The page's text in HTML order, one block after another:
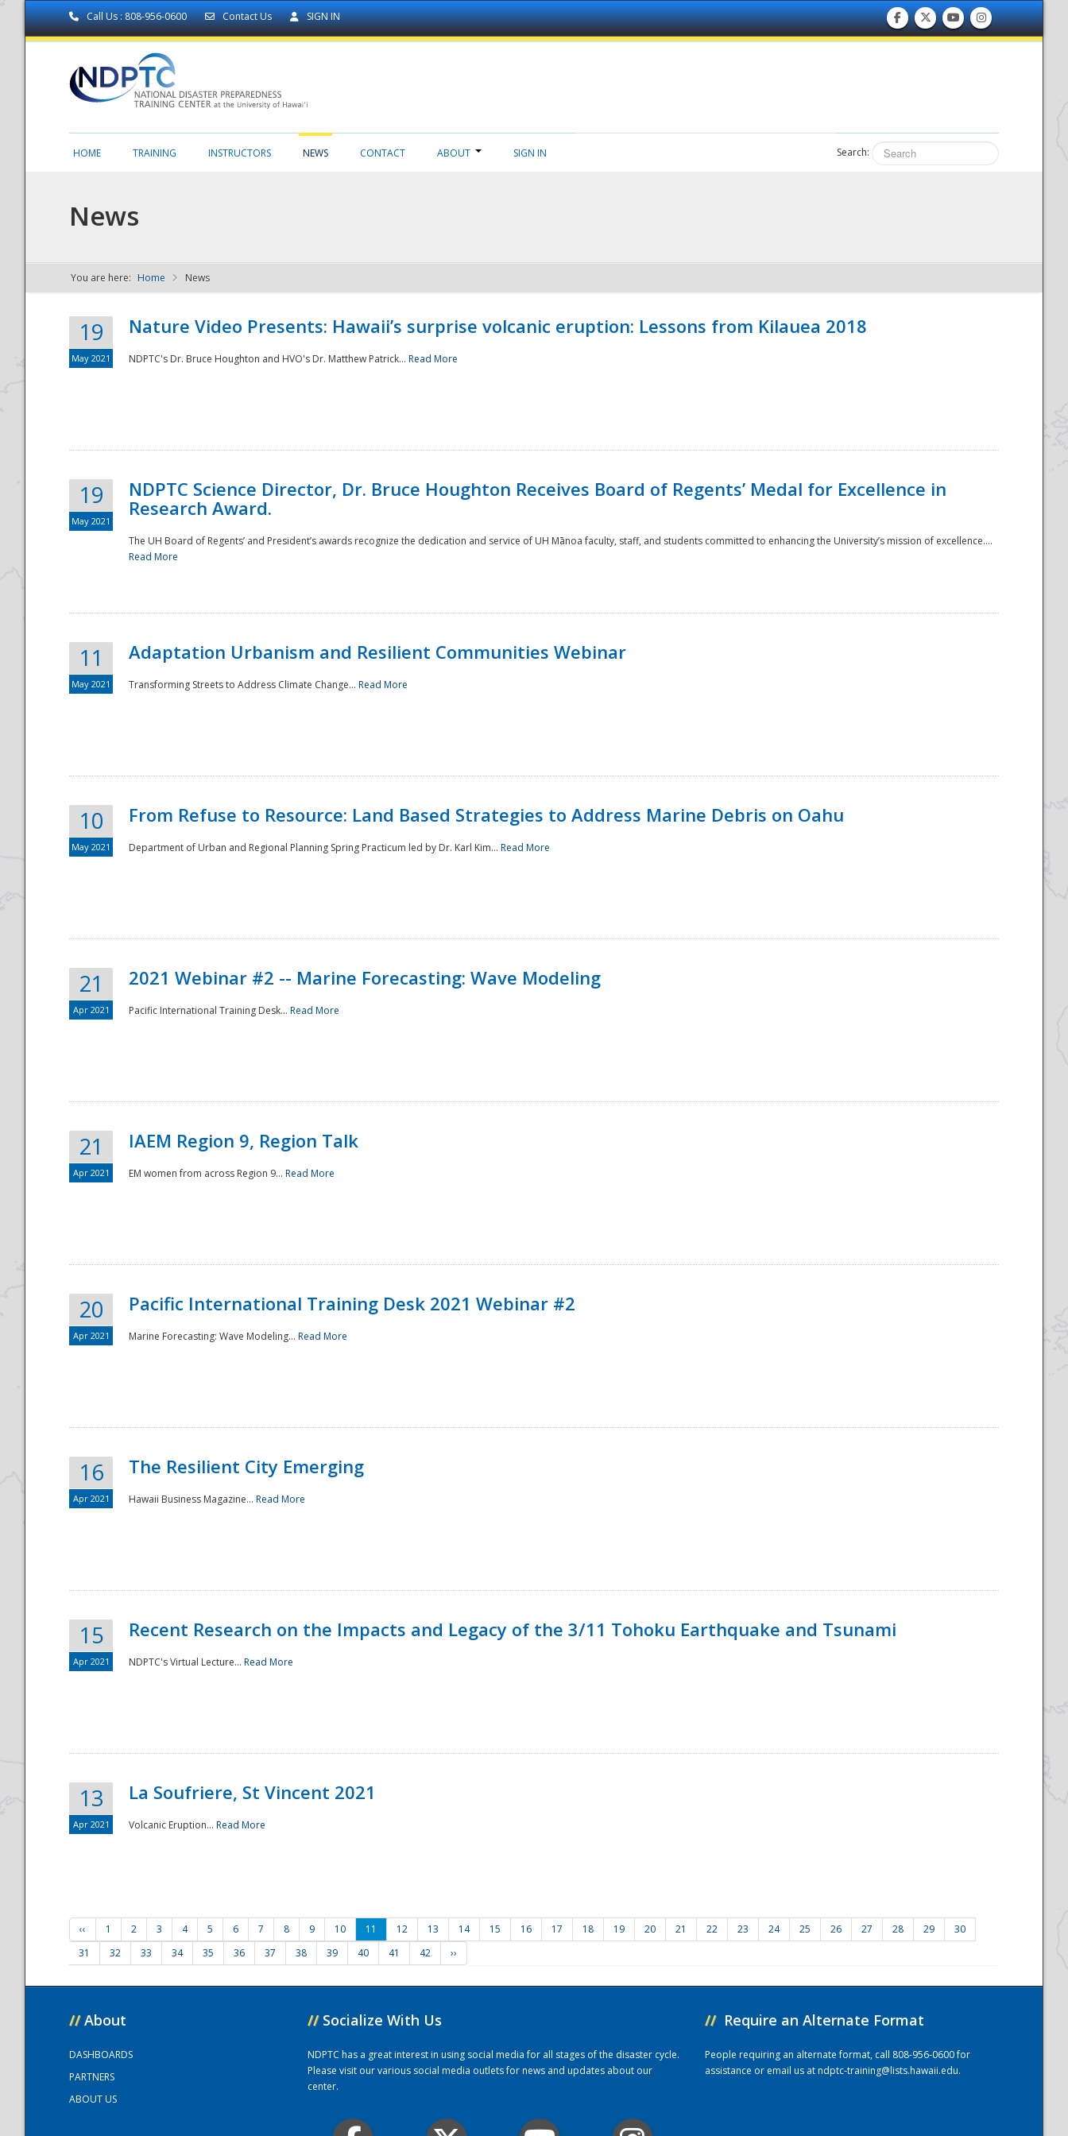
Call Us : 808-956-0600 Contact Us SIGN IN
NDPTC - The
National
HOME TRAINING INSTRUCTORS NEWS CONTACT ABOUT SIGN IN Search:
News
You are here: Home News
19
May 2021
Nature Video Presents: Hawaii’s surprise volcanic eruption: Lessons from Kilauea 2018
NDPTC's Dr. Bruce Houghton and HVO's Dr. Matthew Patrick... Read More
19
May 2021
NDPTC Science Director, Dr. Bruce Houghton Receives Board of Regents’ Medal for Excellence in
Research Award.
The UH Board of Regents’ and President’s awards recognize the dedication and service of UH Mānoa faculty, staff, and students committed to enhancing the University’s mission of excellence....
Read More
11
May 2021
Adaptation Urbanism and Resilient Communities Webinar
Transforming Streets to Address Climate Change... Read More
10
May 2021
From Refuse to Resource: Land Based Strategies to Address Marine Debris on Oahu
Department of Urban and Regional Planning Spring Practicum led by Dr. Karl Kim... Read More
21
Apr 2021
2021 Webinar #2 -- Marine Forecasting: Wave Modeling
Pacific International Training Desk... Read More
21
Apr 2021
IAEM Region 9, Region Talk
EM women from across Region 9... Read More
20
Apr 2021
Pacific International Training Desk 2021 Webinar #2
Marine Forecasting: Wave Modeling... Read More
16
Apr 2021
The Resilient City Emerging
Hawaii Business Magazine... Read More
15
Apr 2021
Recent Research on the Impacts and Legacy of the 3/11 Tohoku Earthquake and Tsunami
NDPTC's Virtual Lecture... Read More
13
Apr 2021
La Soufriere, St Vincent 2021
Volcanic Eruption... Read More
‹‹ 1 2 3 4 5 6 7 8 9 10 11 12 13 14 15 16 17 18 19 20 21 22 23 24 25 26 27 28 29
30
31
32 33 34 35 36 37 38 39 40 41 42 ››
// About
DASHBOARDS
PARTNERS
ABOUT US
// Socialize With Us
NDPTC has a great interest in using social media for all stages of the disaster cycle.
Please visit our various social media outlets for news and updates about our
center.
// Require an Alternate Format
People requiring an alternate format, call 808-956-0600 for
assistance or email us atndptc-training@lists.hawaii.edu.